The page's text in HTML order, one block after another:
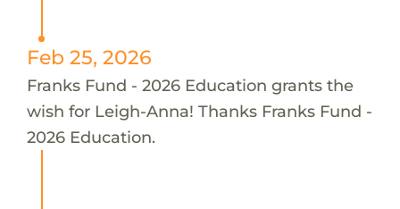
Feb 25, 2026
Franks Fund - 2026 Education grants the
wish for Leigh-Anna! Thanks Franks Fund -
2026 Education.